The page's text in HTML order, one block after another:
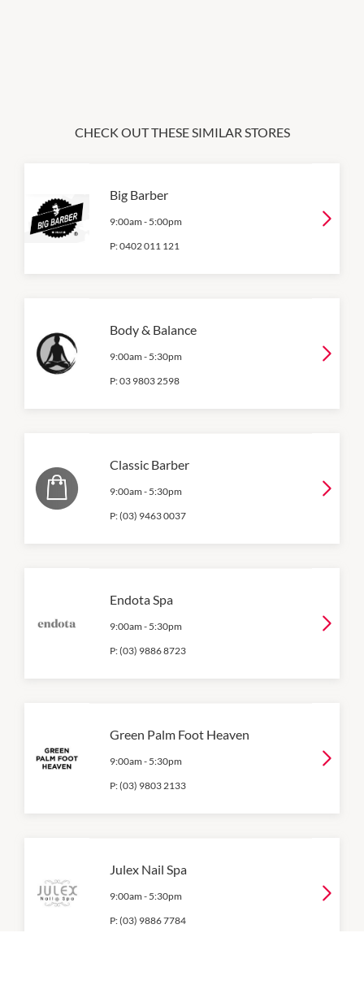
CHECK OUT THESE SIMILAR STORES
Big Barber
9:00am - 5:00pm
P:0402 011 121
Body & Balance
9:00am - 5:30pm
P:03 9803 2598
Classic Barber
9:00am - 5:30pm
P:(03) 9463 0037
Endota Spa
9:00am - 5:30pm
P:(03) 9886 8723
Green Palm Foot Heaven
9:00am - 5:30pm
P:(03) 9803 2133
Julex Nail Spa
9:00am - 5:30pm
P:(03) 9886 7784